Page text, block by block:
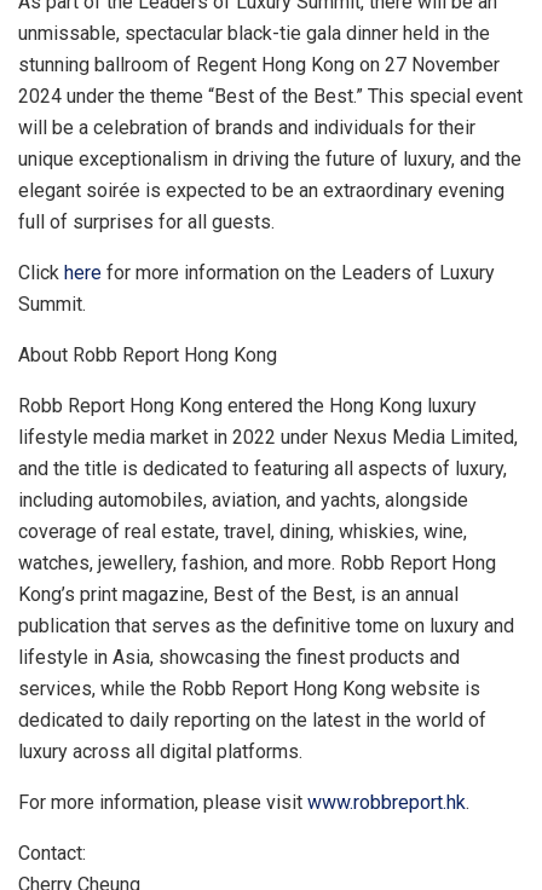
unmissable, spectacular black-tie gala dinner held in the
stunning ballroom of Regent Hong Kong on 27 November
2024 under the theme “Best of the Best.” This special event
will be a celebration of brands and individuals for their
unique exceptionalism in driving the future of luxury, and the
elegant soirée is expected to be an extraordinary evening
full of surprises for all guests.
Click here for more information on the Leaders of Luxury
Summit.
About Robb Report Hong Kong
Robb Report Hong Kong entered the Hong Kong luxury
lifestyle media market in 2022 under Nexus Media Limited,
and the title is dedicated to featuring all aspects of luxury,
including automobiles, aviation, and yachts, alongside
coverage of real estate, travel, dining, whiskies, wine,
watches, jewellery, fashion, and more. Robb Report Hong
Kong’s print magazine, Best of the Best, is an annual
publication that serves as the definitive tome on luxury and
lifestyle in Asia, showcasing the finest products and
services, while the Robb Report Hong Kong website is
dedicated to daily reporting on the latest in the world of
luxury across all digital platforms.
For more information, please visit www.robbreport.hk.
Contact:
Cherry Cheung